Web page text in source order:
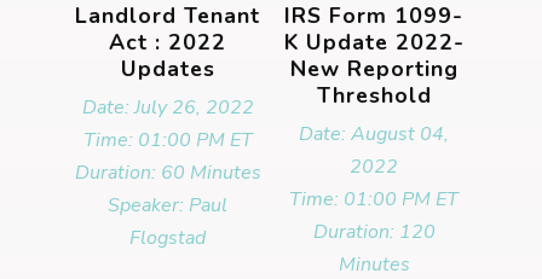
Landlord Tenant
Act : 2022
Updates
Date: July 26, 2022
Time: 01:00 PM ET
Duration: 60 Minutes
Speaker: Paul
Flogstad
IRS Form 1099-
K Update 2022-
New Reporting
Threshold
Date: August 04,
2022
Time: 01:00 PM ET
Duration: 120
Minutes